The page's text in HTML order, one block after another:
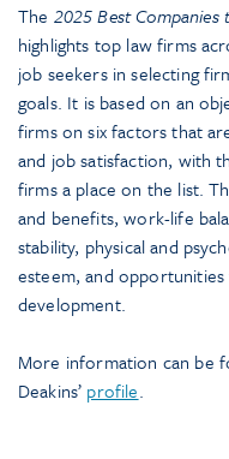
The 2025 Best
highlights top law firms
job seekers in selecting
goals. It is based on an
firms on six factors that
and job satisfaction, with
firms a place on the list.
and benefits, work-life
stability, physical and
esteem, and
development.
More information can be
Deakins’ profile.